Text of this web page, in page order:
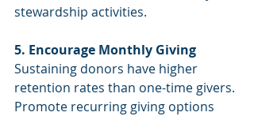
stewardship activities.
5. Encourage Monthly Giving
Sustaining donors have higher
retention rates than one-time givers.
Promote recurring giving options